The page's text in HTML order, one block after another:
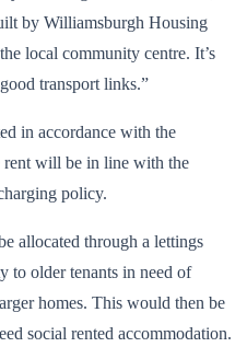
by Williamsburgh Housing
local community centre. It’s
transport links.”
in accordance with the
rent will be in line with the
policy.
allocated through a lettings
older tenants in need of
homes. This would then be
social rented accommodation.